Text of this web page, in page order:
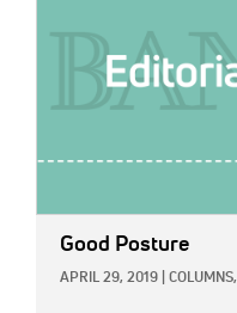
Good Posture
APRIL 29, 2019 COLUMNS,